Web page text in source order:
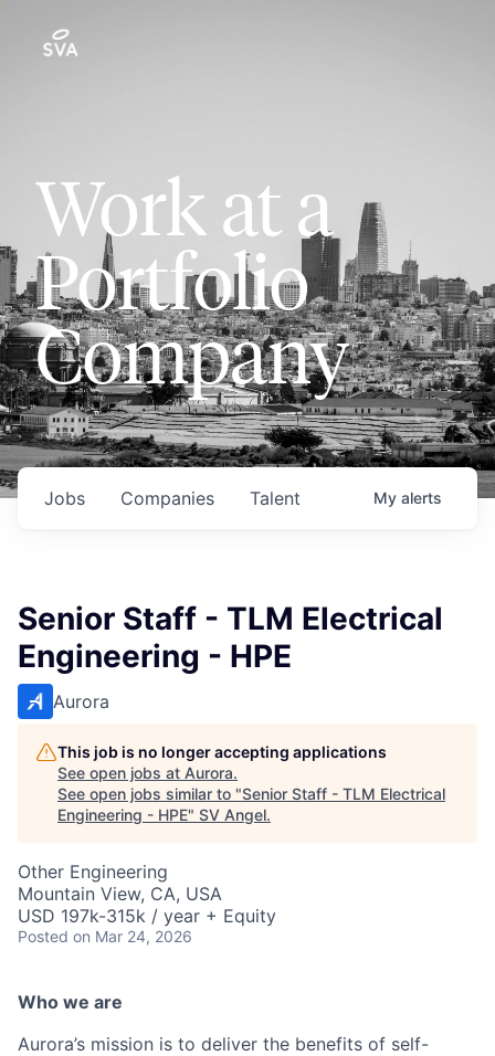
Work at a
Portfolio
Company
Jobs Companies Talent My alerts
Senior Staff - TLM Electrical
Engineering - HPE
Aurora
This job is no longer accepting applications
See open jobs at Aurora.
See open jobs similar to "Senior Staff - TLM Electrical
Engineering - HPE" SV Angel.
Other Engineering
Mountain View, CA, USA
USD 197k-315k / year + Equity
Posted on Mar 24, 2026
Who we are
Aurora’s mission is to deliver the benefits of self-